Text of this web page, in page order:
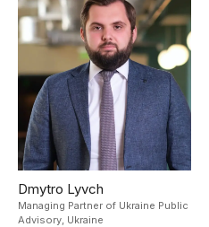
Dmytro Lyvch
Managing Partner of Ukraine Public
Advisory, Ukraine